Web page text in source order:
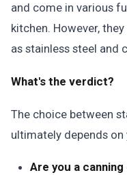
and come in various
kitchen. However,
as stainless steel and
What's the verdict?
The choice between
ultimately depends
Are you a